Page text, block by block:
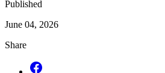
Published
June 04, 2026
Share